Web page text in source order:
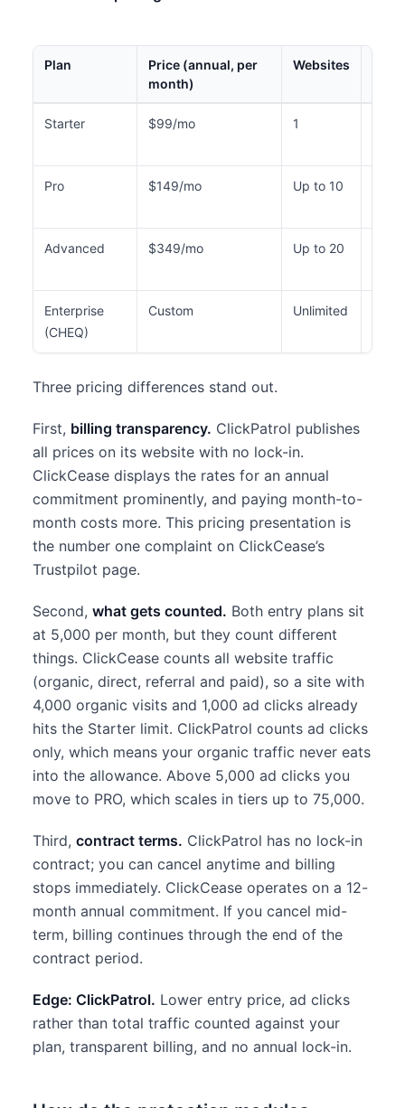
Plan
Price (annual, per
month)
Websites
Starter $99/mo 1
Pro $149/mo Up to 10
Advanced $349/mo Up to 20
Enterprise
(CHEQ)
Custom Unlimited
Three pricing differences stand out.
First, billing transparency. ClickPatrol publishes
all prices on its website with no lock-in.
ClickCease displays the rates for an annual
commitment prominently, and paying month-to-
month costs more. This pricing presentation is
the number one complaint on ClickCease’s
Trustpilot page.
Second, what gets counted. Both entry plans sit
at 5,000 per month, but they count different
things. ClickCease counts all website traffic
(organic, direct, referral and paid), so a site with
4,000 organic visits and 1,000 ad clicks already
hits the Starter limit. ClickPatrol counts ad clicks
only, which means your organic traffic never eats
into the allowance. Above 5,000 ad clicks you
move to PRO, which scales in tiers up to 75,000.
Third, contract terms. ClickPatrol has no lock-in
contract; you can cancel anytime and billing
stops immediately. ClickCease operates on a 12-
month annual commitment. If you cancel mid-
term, billing continues through the end of the
contract period.
Edge: ClickPatrol. Lower entry price, ad clicks
rather than total traffic counted against your
plan, transparent billing, and no annual lock-in.